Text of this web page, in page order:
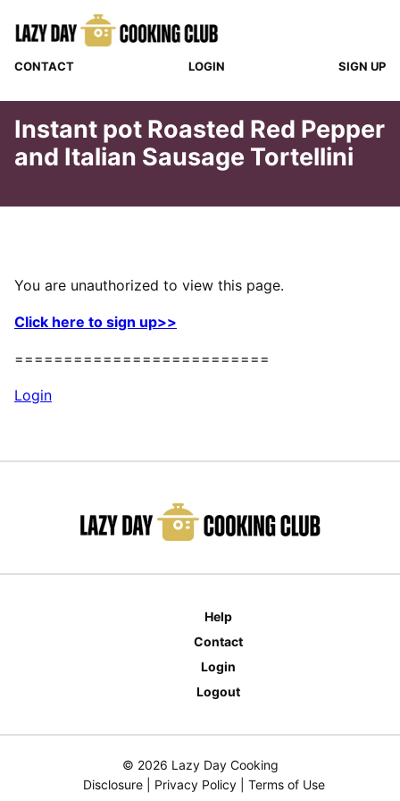
CONTACT LOGIN SIGN UP
Instant pot Roasted Red Pepper
and Italian Sausage Tortellini
You are unauthorized to view this page.
Click here to sign up>>
==========================
Login
Help
Contact
Login
Logout
© 2026 Lazy Day Cooking
Disclosure| Privacy Policy| Terms of Use